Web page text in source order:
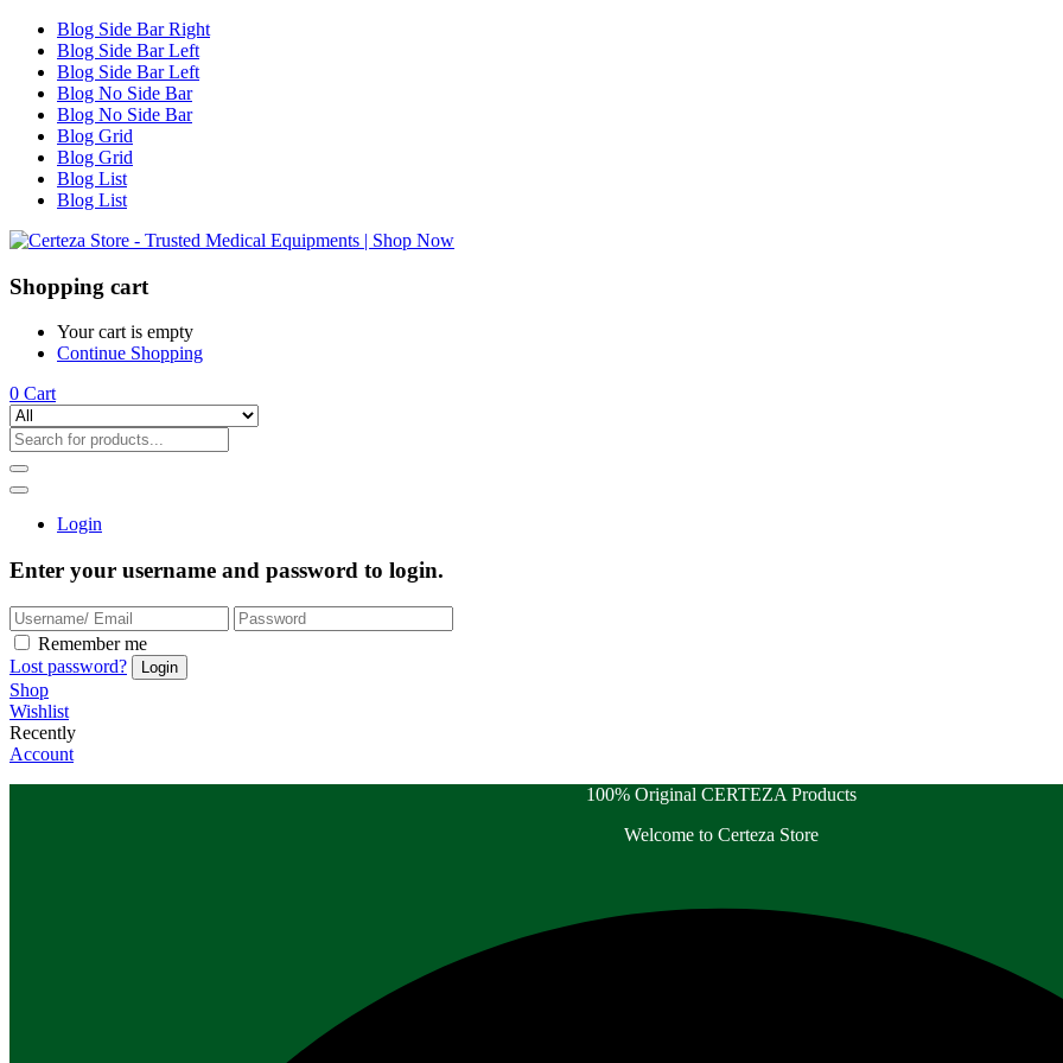
Blog Side Bar Right
Blog Side Bar Left
Blog Side Bar Left
Blog No Side Bar
Blog No Side Bar
Blog Grid
Blog Grid
Blog List
Blog List
Shopping cart
Your cart is empty
Continue Shopping
0 Cart
Login
Enter your username and password to login.
Remember me
Lost password?
Shop
Wishlist
Recently
Account
100% Original CERTEZA Products
Welcome to Certeza Store